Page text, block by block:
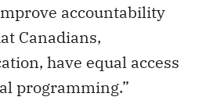
accountability
Canadians,
have equal access
programming.”